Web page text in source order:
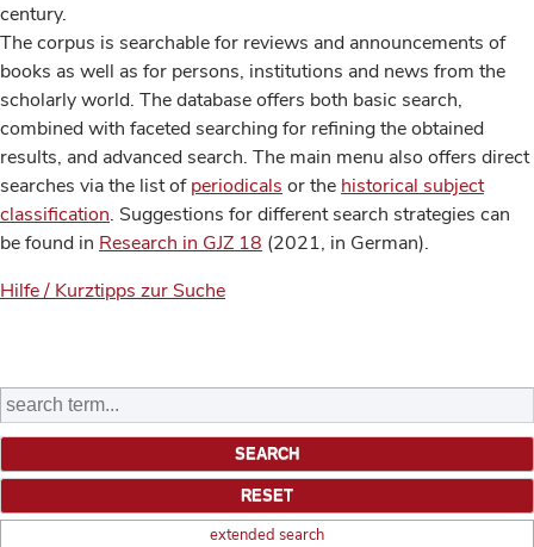
century.
The corpus is searchable for reviews and announcements of
books as well as for persons, institutions and news from the
scholarly world. The database offers both basic search,
combined with faceted searching for refining the obtained
results, and advanced search. The main menu also offers direct
searches via the list ofperiodicals or the historical subject
classification. Suggestions for different search strategies can
be found in Research in GJZ 18 (2021, in German).
Hilfe / Kurztipps zur Suche
extended search